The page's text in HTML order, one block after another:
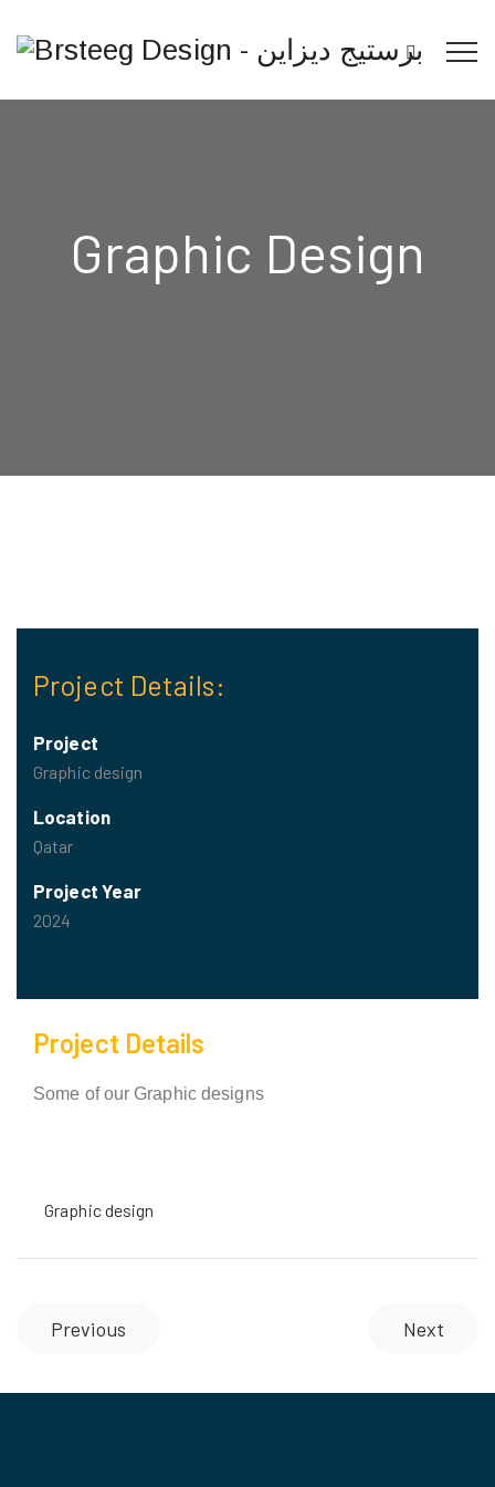
Graphic Design
Project Details:
Project
Graphic design
Location
Qatar
Project Year
2024
Project Details
Some of our Graphic designs
Graphic design
Previous Next